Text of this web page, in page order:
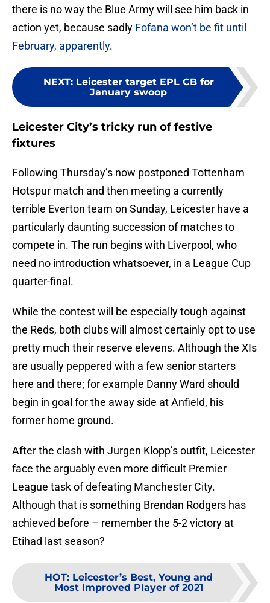
there is no way the Blue Army will see him back in
action yet, because sadly Fofana won’t be fit until
February, apparently.
NEXT: Leicester target EPL CB for
January swoop
Leicester City’s tricky run of festive
fixtures
Following Thursday’s now postponed Tottenham
Hotspur match and then meeting a currently
terrible Everton team on Sunday, Leicester have a
particularly daunting succession of matches to
compete in. The run begins with Liverpool, who
need no introduction whatsoever, in a League Cup
quarter-final.
While the contest will be especially tough against
the Reds, both clubs will almost certainly opt to use
pretty much their reserve elevens. Although the XIs
are usually peppered with a few senior starters
here and there; for example Danny Ward should
begin in goal for the away side at Anfield, his
former home ground.
After the clash with Jurgen Klopp’s outfit, Leicester
face the arguably even more difficult Premier
League task of defeating Manchester City.
Although that is something Brendan Rodgers has
achieved before – remember the 5-2 victory at
Etihad last season?
HOT: Leicester’s Best, Young and
Most Improved Player of 2021